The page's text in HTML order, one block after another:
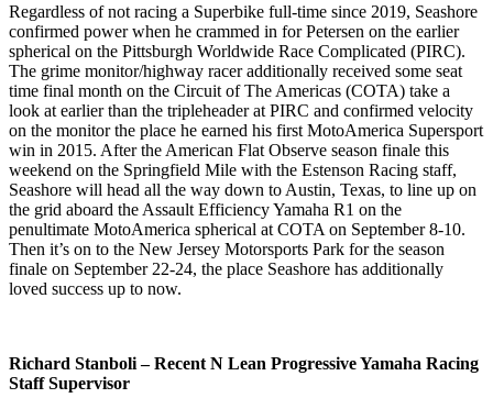
Regardless of not racing a Superbike full-time since 2019, Seashore
confirmed power when he crammed in for Petersen on the earlier
spherical on the Pittsburgh Worldwide Race Complicated (PIRC).
The grime monitor/highway racer additionally received some seat
time final month on the Circuit of The Americas (COTA) take a
look at earlier than the tripleheader at PIRC and confirmed velocity
on the monitor the place he earned his first MotoAmerica Supersport
win in 2015. After the American Flat Observe season finale this
weekend on the Springfield Mile with the Estenson Racing staff,
Seashore will head all the way down to Austin, Texas, to line up on
the grid aboard the Assault Efficiency Yamaha R1 on the
penultimate MotoAmerica spherical at COTA on September 8-10.
Then it’s on to the New Jersey Motorsports Park for the season
finale on September 22-24, the place Seashore has additionally
loved success up to now.
Richard Stanboli – Recent N Lean Progressive Yamaha Racing
Staff Supervisor